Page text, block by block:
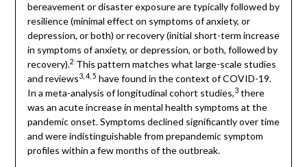
bereavement or disaster exposure are typically followed by
resilience (minimal effect on symptoms of anxiety, or
depression, or both) or recovery (initial short-term increase
in symptoms of anxiety, or depression, or both, followed by
recovery).2 This pattern matches what large-scale studies
and reviews3, 4, 5 have found in the context of COVID-19.
In a meta-analysis of longitudinal cohort studies,3there
was an acute increase in mental health symptoms at the
pandemic onset. Symptoms declined significantly over time
and were indistinguishable from prepandemic symptom
profiles within a few months of the outbreak.